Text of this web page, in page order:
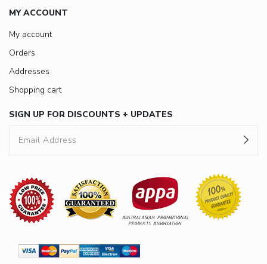
MY ACCOUNT
My account
Orders
Addresses
Shopping cart
SIGN UP FOR DISCOUNTS + UPDATES